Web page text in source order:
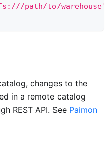
path/to/warehouse'
changes to the
in a remote catalog
REST API. See Paimon